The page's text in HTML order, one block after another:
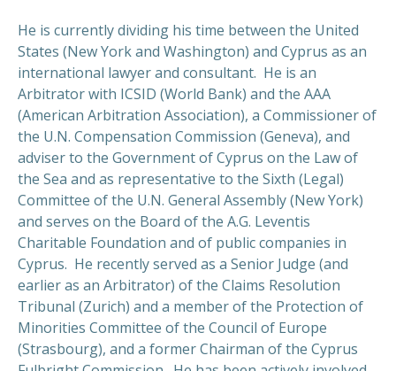
He is currently dividing his time between the United
States (New York and Washington) and Cyprus as an
international lawyer and consultant. He is an
Arbitrator with ICSID (World Bank) and the AAA
(American Arbitration Association), a Commissioner of
the U.N. Compensation Commission (Geneva), and
adviser to the Government of Cyprus on the Law of
the Sea and as representative to the Sixth (Legal)
Committee of the U.N. General Assembly (New York)
and serves on the Board of the A.G. Leventis
Charitable Foundation and of public companies in
Cyprus. He recently served as a Senior Judge (and
earlier as an Arbitrator) of the Claims Resolution
Tribunal (Zurich) and a member of the Protection of
Minorities Committee of the Council of Europe
(Strasbourg), and a former Chairman of the Cyprus